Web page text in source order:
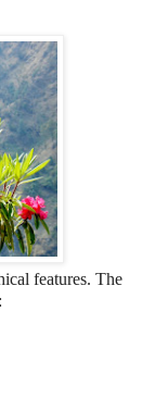
features. The